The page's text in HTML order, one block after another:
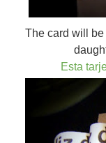
The card will be
Esta